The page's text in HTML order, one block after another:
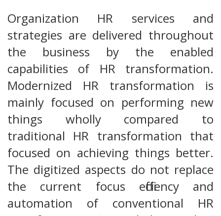
Organization HR services and
strategies are delivered throughout
the business by the enabled
capabilities of HR transformation.
Modernized HR transformation is
mainly focused on performing new
things wholly compared to
traditional HR transformation that
focused on achieving things better.
The digitized aspects do not replace
the current focus efficiency and
automation of conventional HR